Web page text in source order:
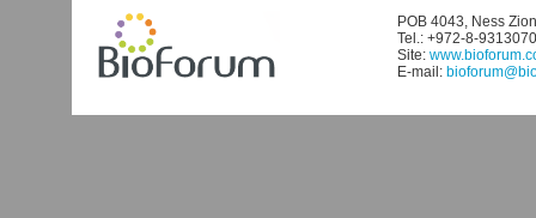
POB 4043, Ness
Tel.: +972-8-
Site:
E-mail: